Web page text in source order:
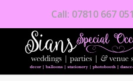
Call: 07810 667